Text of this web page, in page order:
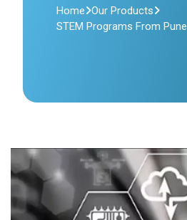
Home Our Products
STEM Programs From Pune